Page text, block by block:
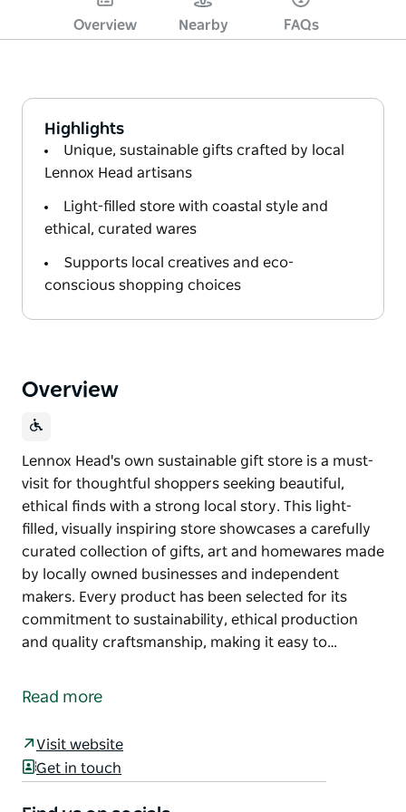
Overview Nearby FAQs
Highlights
Unique, sustainable gifts crafted by local
Lennox Head artisans
Light-filled store with coastal style and
ethical, curated wares
Supports local creatives and eco-
conscious shopping choices
Overview
Lennox Head's own sustainable gift store is a must-
visit for thoughtful shoppers seeking beautiful,
ethical finds with a strong local story. This light-
filled, visually inspiring store showcases a carefully
curated collection of gifts, art and homewares made
by locally owned businesses and independent
makers. Every product has been selected for its
commitment to sustainability, ethical production
and quality craftsmanship, making it easy to…
visit for thoughtful shoppers seeking beautiful,
This light-filled, visually inspiring store showcases a
carefully curated collection of gifts, art and
Read more
Visit website
Get in touch